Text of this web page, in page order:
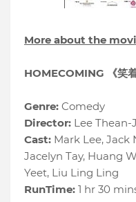
More about the
HOMECOMING 《笑着
Genre: Comedy
Director: Lee Thean-
Cast: Mark Lee, Jack
Jacelyn Tay, Huang
Yeet, Liu Ling Ling
RunTime: 1 hr 30